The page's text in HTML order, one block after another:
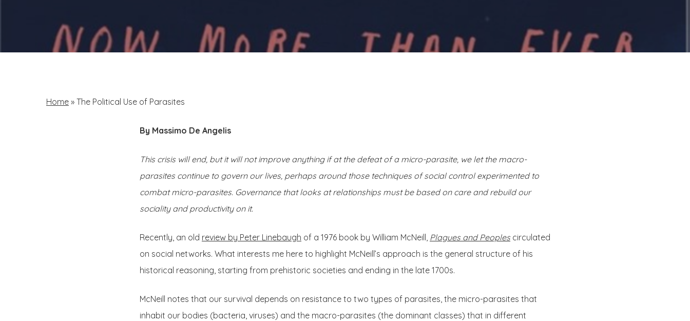
Home » The Political Use of Parasites
By Massimo De Angelis
This crisis will end, but it will not improve anything if at the defeat of a micro-parasite, we let the macro-
parasites continue to govern our lives, perhaps around those techniques of social control experimented to
combat micro-parasites. Governance that looks at relationships must be based on care and rebuild our
sociality and productivity on it.
Recently, an old review by Peter Linebaugh of a 1976 book by William McNeill, Plagues and Peoples circulated
on social networks. What interests me here to highlight McNeill’s approach is the general structure of his
historical reasoning, starting from prehistoric societies and ending in the late 1700s.
McNeill notes that our survival depends on resistance to two types of parasites, the micro-parasites that
inhabit our bodies (bacteria, viruses) and the macro-parasites (the dominant classes) that in different